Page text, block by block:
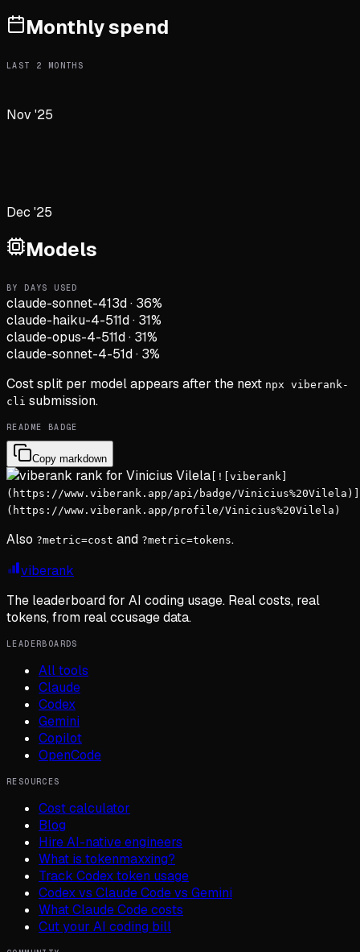
Monthly spend
LAST 2 MONTHS
Nov '25
Dec '25
Models
BY DAYS USED
claude-sonnet-413d· 36%
claude-haiku-4-511d· 31%
claude-opus-4-511d· 31%
claude-sonnet-4-51d· 3%
Cost split per model appears after the next npx viberank-
cli submission.
README BADGE
Copy markdown
[![viberank]
(https://www.viberank.app/api/badge/Vinicius%20Vilela)]
(https://www.viberank.app/profile/Vinicius%20Vilela)
Also ?metric=cost and ?metric=tokens.
viberank
The leaderboard for AI coding usage. Real costs, real
tokens, from real ccusage data.
LEADERBOARDS
All tools
Claude
Codex
Gemini
Copilot
OpenCode
RESOURCES
Cost calculator
Blog
Hire AI-native engineers
What is tokenmaxxing?
Track Codex token usage
Codex vs Claude Code vs Gemini
What Claude Code costs
Cut your AI coding bill